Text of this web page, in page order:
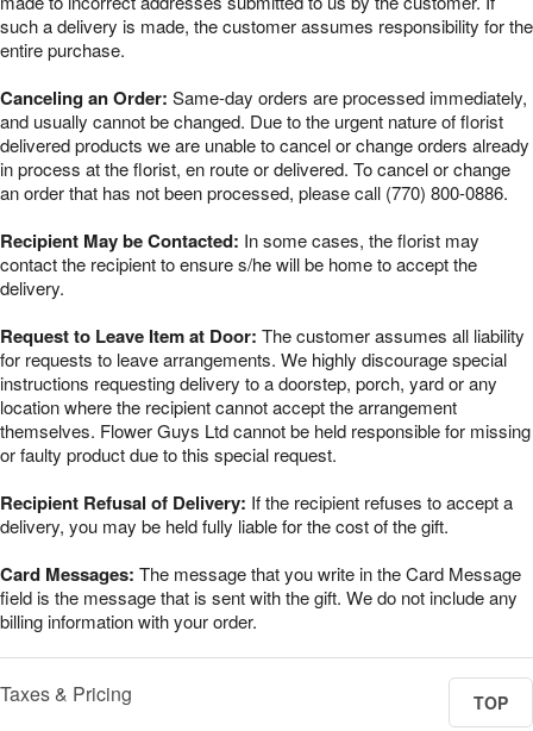
such a delivery is made, the customer assumes responsibility for the
entire purchase.
Canceling an Order: Same-day orders are processed immediately,
and usually cannot be changed. Due to the urgent nature of florist
delivered products we are unable to cancel or change orders already
in process at the florist, en route or delivered. To cancel or change
an order that has not been processed, please call (770) 800-0886.
Recipient May be Contacted: In some cases, the florist may
contact the recipient to ensure s/he will be home to accept the
delivery.
Request to Leave Item at Door: The customer assumes all liability
for requests to leave arrangements. We highly discourage special
instructions requesting delivery to a doorstep, porch, yard or any
location where the recipient cannot accept the arrangement
themselves. Flower Guys Ltd cannot be held responsible for missing
or faulty product due to this special request.
Recipient Refusal of Delivery: If the recipient refuses to accept a
delivery, you may be held fully liable for the cost of the gift.
Card Messages: The message that you write in the Card Message
field is the message that is sent with the gift. We do not include any
billing information with your order.
Taxes & Pricing TOP